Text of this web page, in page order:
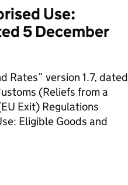
Use:
5 December
Rates” version 1.7, dated
(Reliefs from a
Exit) Regulations
Eligible Goods and